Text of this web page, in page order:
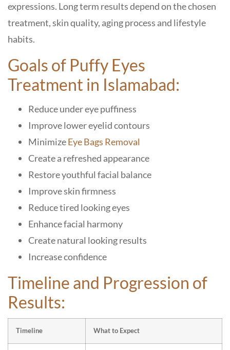
expressions. Long term results depend on the chosen
treatment, skin quality, aging process and lifestyle
habits.
Goals of Puffy Eyes
Treatment in Islamabad:
Reduce under eye puffiness
Improve lower eyelid contours
MinimizeEye Bags Removal
Create a refreshed appearance
Restore youthful facial balance
Improve skin firmness
Reduce tired looking eyes
Enhance facial harmony
Create natural looking results
Increase confidence
Timeline and Progression of
Results:
Timeline What to Expect